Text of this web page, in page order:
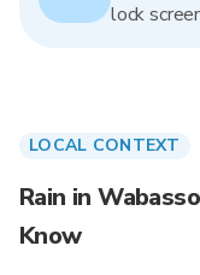
lock
LOCAL CONTEXT
Rain in
Know